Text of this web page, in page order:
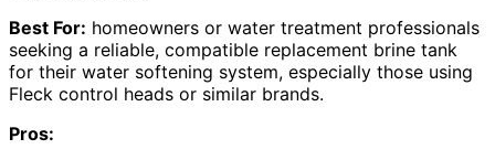
Best For: homeowners or water treatment professionals
seeking a reliable, compatible replacement brine tank
for their water softening system, especially those using
Fleck control heads or similar brands.
Pros: